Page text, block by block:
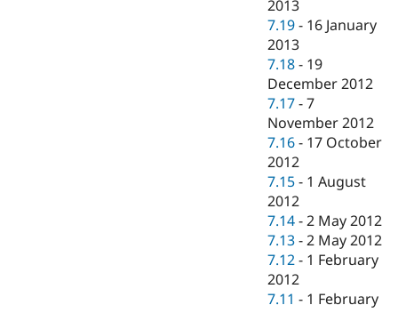
2013
7.19 - 16 January
2013
7.18 - 19
December 2012
7.17 -7
November 2012
7.16 - 17 October
2012
7.15 - 1 August
2012
7.14 -2 May 2012
7.13 -2 May 2012
7.12 - 1 February
2012
7.11 - 1 February